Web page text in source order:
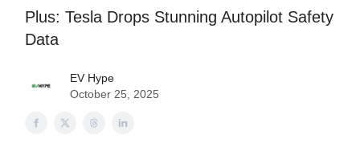
Plus: Tesla Drops Stunning Autopilot Safety
Data
EV Hype
October 25, 2025